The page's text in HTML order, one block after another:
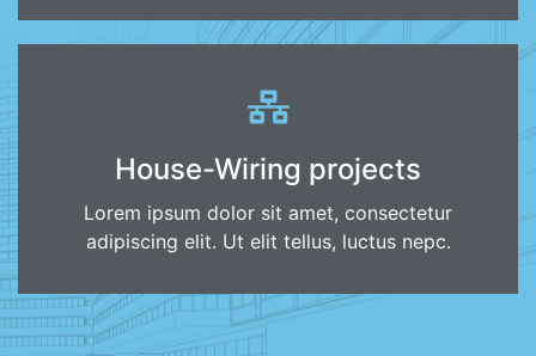
House-Wiring projects
Lorem ipsum dolor sit amet, consectetur
adipiscing elit. Ut elit tellus, luctus nepc.